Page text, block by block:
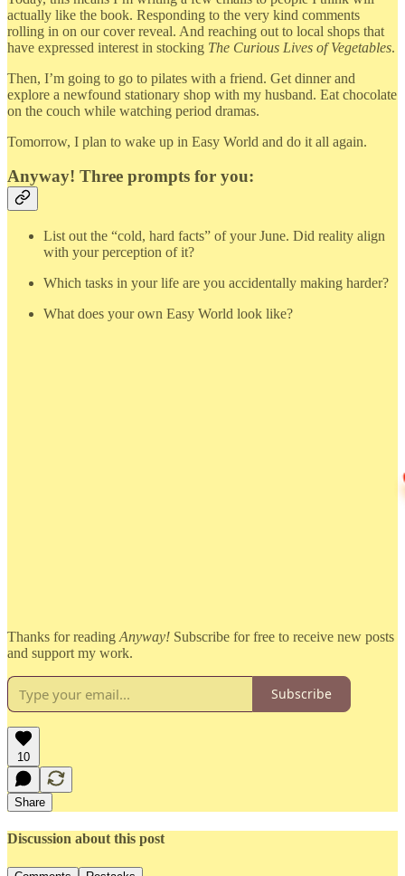
actually like the book. Responding to the very kind comments
rolling in on our cover reveal. And reaching out to local shops that
have expressed interest in stocking The Curious Lives of Vegetables.
Then, I’m going to go to pilates with a friend. Get dinner and
explore a newfound stationary shop with my husband. Eat chocolate
on the couch while watching period dramas.
Tomorrow, I plan to wake up in Easy World and do it all again.
Anyway! Three prompts for you:
List out the “cold, hard facts” of your June. Did reality align
with your perception of it?
Which tasks in your life are you accidentally making harder?
What does your own Easy World look like?
Thanks for reading Anyway! Subscribe for free to receive new posts
and support my work.
Subscribe
10
Share
Discussion about this post